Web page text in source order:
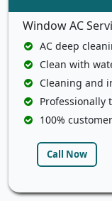
Window AC
AC deep
Clean with
Cleaning and
Professionally
100%
Call Now